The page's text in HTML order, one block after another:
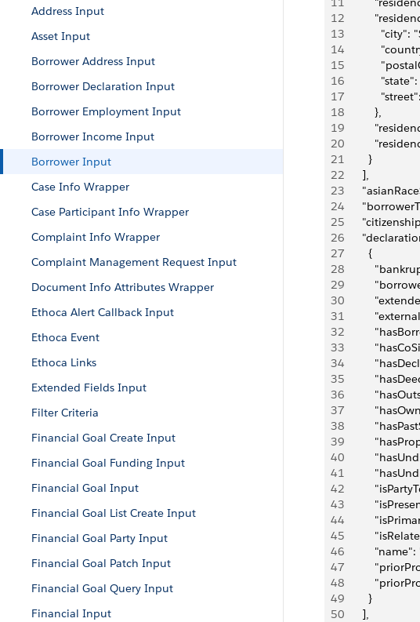
Address Input
Asset Input
Borrower Address Input
Borrower Declaration Input
Borrower Employment Input
Borrower Income Input
Borrower Input
Case Info Wrapper
Case Participant Info Wrapper
Complaint Info Wrapper
Complaint Management Request Input
Document Info Attributes Wrapper
Ethoca Alert Callback Input
Ethoca Event
Ethoca Links
Extended Fields Input
Filter Criteria
Financial Goal Create Input
Financial Goal Funding Input
Financial Goal Input
Financial Goal List Create Input
Financial Goal Party Input
Financial Goal Patch Input
Financial Goal Query Input
Financial Input
12
13
14
15
16
17
18
          },
19
20
21
        }
22
      ],
23
24
25
26
27
        {
28
29
30
31
32
33
34
35
36
37
38
39
40
41
42
43
44
45
46
47
48
49
        }
50
      ],